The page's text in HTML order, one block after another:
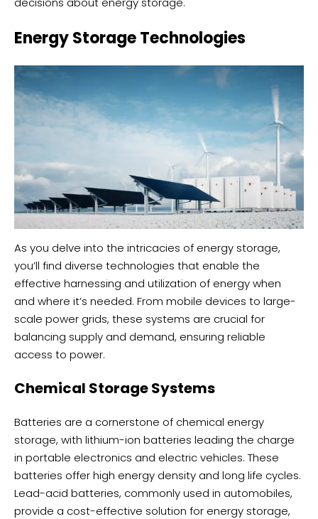
Energy Storage Technologies
As you delve into the intricacies of energy storage,
you’ll find diverse technologies that enable the
effective harnessing and utilization of energy when
and where it’s needed. From mobile devices to large-
scale power grids, these systems are crucial for
balancing supply and demand, ensuring reliable
access to power.
Chemical Storage Systems
Batteries are a cornerstone of chemical energy
storage, with lithium-ion batteries leading the charge
in portable electronics and electric vehicles. These
batteries offer high energy density and long life cycles.
Lead-acid batteries, commonly used in automobiles,
provide a cost-effective solution for energy storage,